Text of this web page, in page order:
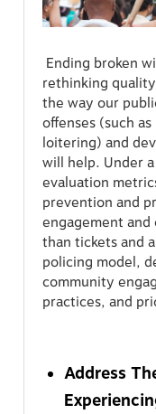
Ending broken
rethinking
the way our
offenses (such
loitering) and
will help. Under
evaluation
prevention and
engagement
than tickets and
policing model,
community
practices, and
Address